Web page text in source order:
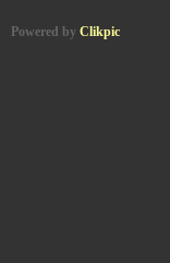
Powered by Clikpic